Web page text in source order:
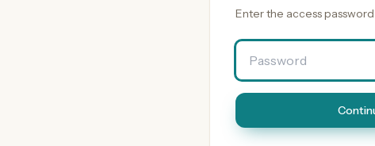
Enter the access
Password